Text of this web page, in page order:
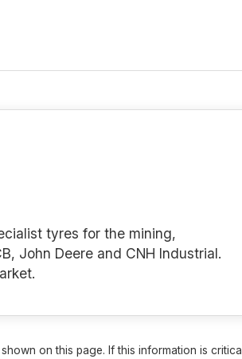
tyres for the mining,
John Deere and CNH Industrial.
on this page. If this information is critical